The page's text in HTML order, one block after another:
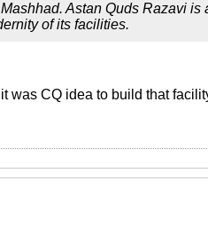
Astan Quds Razavi
of its facilities.
was CQ idea to build that